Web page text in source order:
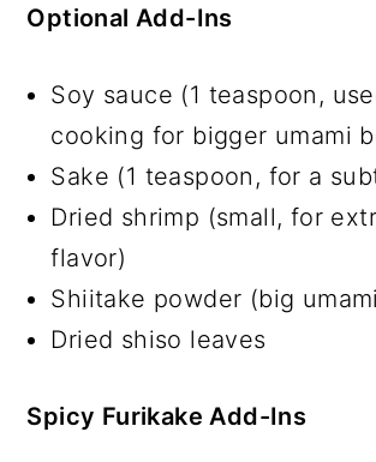
Optional Add-Ins
Soy sauce (1 teaspoon,
cooking for bigger umami
Sake (1 teaspoon, for a
Dried shrimp (small, for
flavor)
Shiitake powder (big
Dried shiso leaves
Spicy Furikake Add-Ins